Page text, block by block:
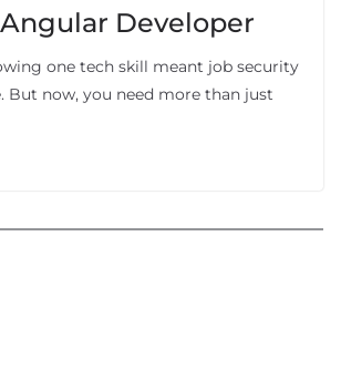
Developer
one tech skill meant job security
But now, you need more than just